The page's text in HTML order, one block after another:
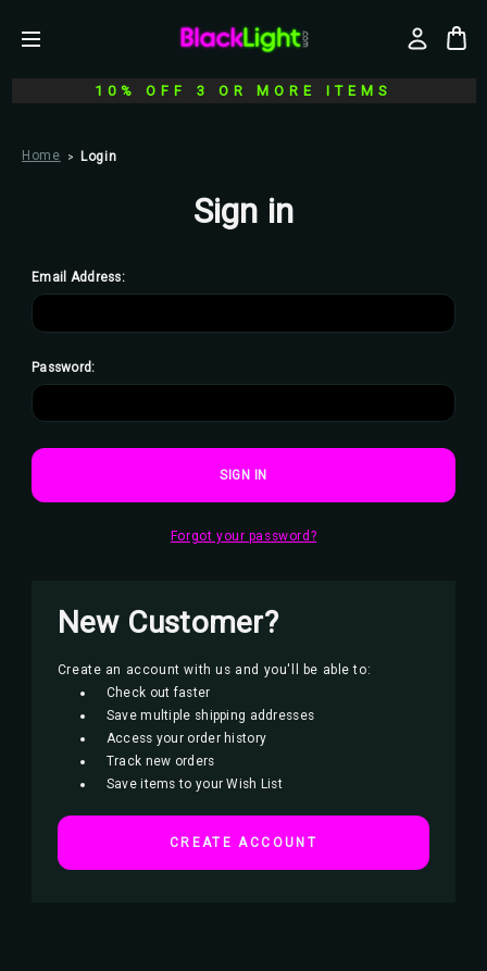
10% OFF 3 OR MORE ITEMS
Home Login
Sign in
Email Address:
Password:
Forgot your password?
New Customer?
Create an account with us and you'll be able to:
Check out faster
Save multiple shipping addresses
Access your order history
Track new orders
Save items to your Wish List
CREATE ACCOUNT